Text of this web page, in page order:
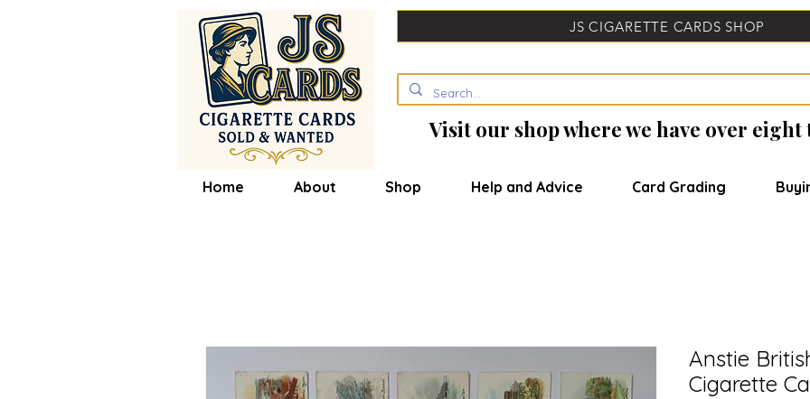
JS CIGARETTE CARDS SHOP
Visit our shop where we have over
Home About Shop Help and Advice Card Grading
Anstie
Cigarette